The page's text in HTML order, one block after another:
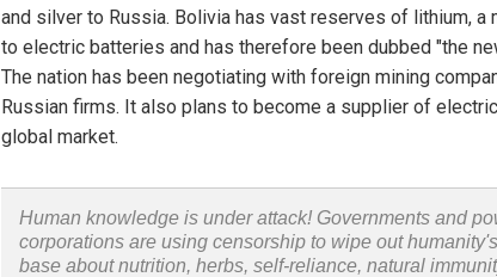
and silver to Russia. Bolivia has vast reserves of lithium, a
to electric batteries and has therefore been dubbed "the
The nation has been negotiating with foreign mining
Russian firms. It also plans to become a supplier of
global market.
Human knowledge is under attack! Governments and
corporations are using censorship to wipe out
base about nutrition, herbs, self-reliance, natural